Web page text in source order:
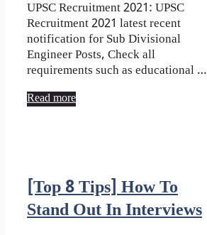
UPSC Recruitment 2021: UPSC
Recruitment 2021 latest recent
notification for Sub Divisional
Engineer Posts, Check all
requirements such as educational …
Read more
[Top 8 Tips] How To
Stand Out In Interviews